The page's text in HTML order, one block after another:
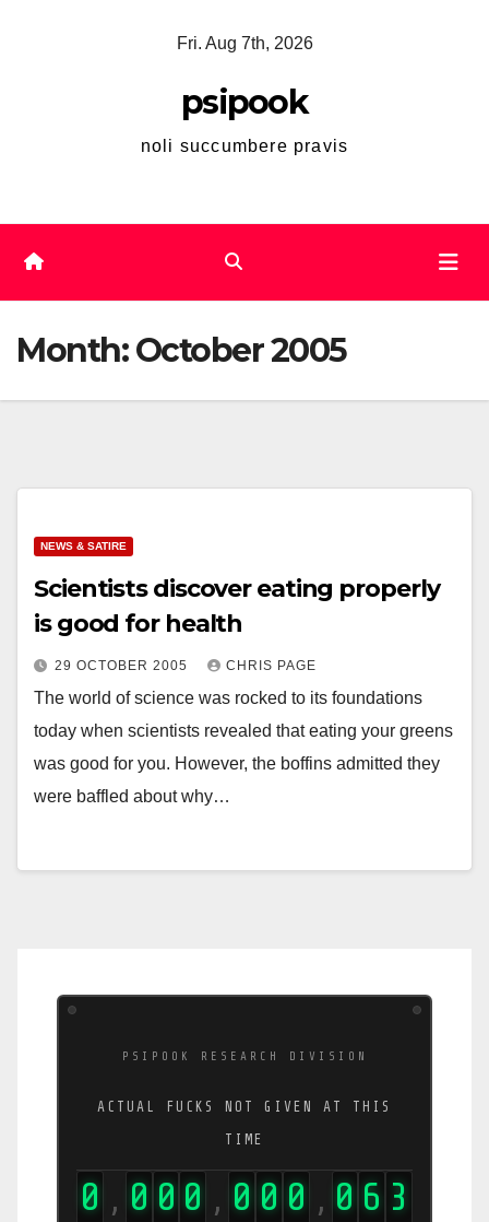
Fri. Aug 7th, 2026
psipook
noli succumbere pravis
Month:October 2005
NEWS & SATIRE
Scientists discover eating properly
is good for health
29 OCTOBER 2005 CHRIS PAGE
The world of science was rocked to its foundations
today when scientists revealed that eating your greens
was good for you. However, the boffins admitted they
were baffled about why…
PSIPOOK RESEARCH DIVISION
ACTUAL FUCKS NOT GIVEN AT THIS
TIME
0 , 0 0 0 , 0 0 0 , 1 0 9